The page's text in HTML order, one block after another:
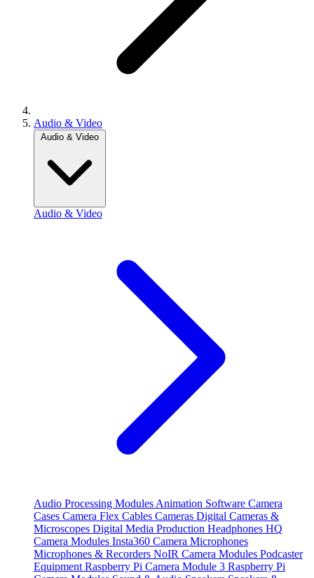
Audio & Video
Audio & Video
Audio & Video
Audio Processing Modules Animation Software Camera
Cases Camera Flex Cables Cameras Digital Cameras &
Microscopes Digital Media Production Headphones HQ
Camera Modules Insta360 Camera Microphones
Microphones & Recorders NoIR Camera Modules Podcaster
Equipment Raspberry Pi Camera Module 3 Raspberry Pi